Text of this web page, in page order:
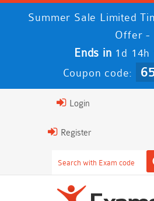
Summer Sale Limited
Offer -
Ends in 1d 14h
Coupon code:
Login
Register